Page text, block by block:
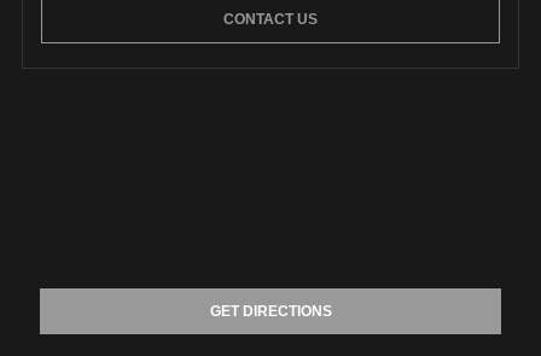
CONTACT US
GET DIRECTIONS